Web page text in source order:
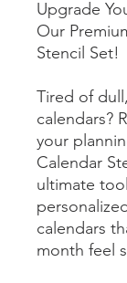
Upgrade
Our
Stencil Set!
Tired of
calendars?
your
Calendar
ultimate
calendars
month feel